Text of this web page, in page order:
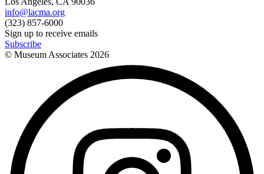
info@lacma.org
(323) 857-6000
Sign up to receive emails
Subscribe
© Museum Associates 2026